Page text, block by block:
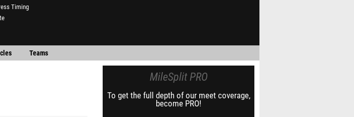
Timing
Teams
MileSplit PRO
To get the full depth of our meet coverage,
become PRO!